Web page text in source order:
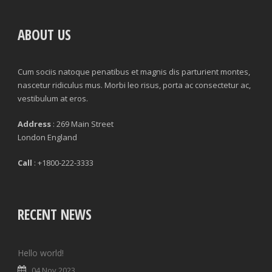
ABOUT US
Cum sociis natoque penatibus et magnis dis parturient montes,
nascetur ridiculus mus. Morbi leo risus, porta ac consectetur ac,
vestibulum at eros.
Address : 269 Main Street
London England
Call : +1800-222-3333
RECENT NEWS
Hello world!